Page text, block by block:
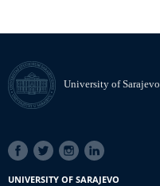
University of Sarajevo
SOCIAL
LINKS
UNIVERSITY OF SARAJEVO